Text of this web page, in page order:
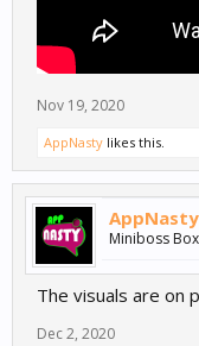
Nov 19, 2020
AppNasty likes this.
AppNasty
Miniboss
The visuals are on
Dec 2, 2020